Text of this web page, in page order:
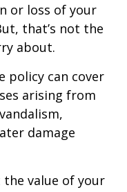
or loss of your
that’s not the
about.
policy can cover
arising from
damage
the value of your